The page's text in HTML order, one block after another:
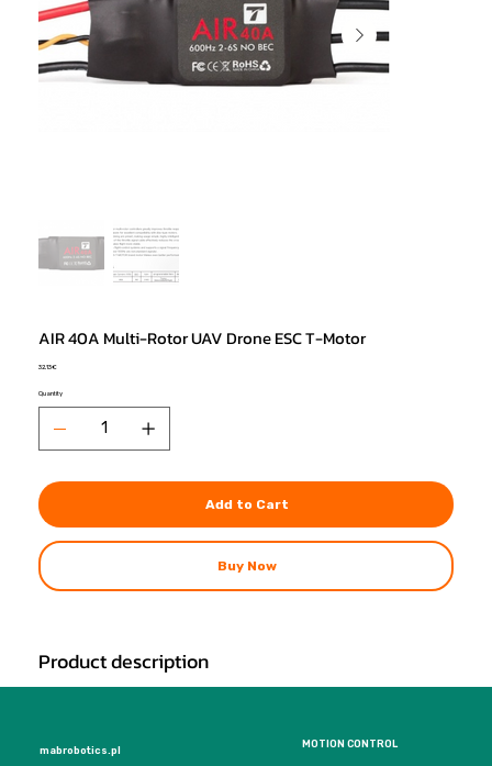
Product description
AIR 40A Multi-Rotor UAV Drone ESC T-Motor
Price
32,13 €
Quantity
Add to Cart
Buy Now
mabrobotics.pl
MOTION CONTROL